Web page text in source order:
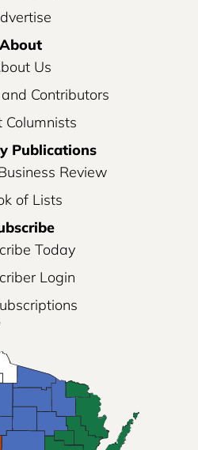
About
Us
Contributors
Columnists
Publications
Review
of Lists
Today
Login